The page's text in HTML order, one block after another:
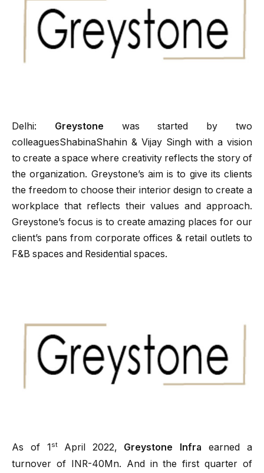
Delhi: Greystone was started by two
colleaguesShabinaShahin & Vijay Singh with a vision
to create a space where creativity reflects the story of
the organization. Greystone’s aim is to give its clients
the freedom to choose their interior design to create a
workplace that reflects their values and approach.
Greystone’s focus is to create amazing places for our
client’s pans from corporate offices & retail outlets to
F&B spaces and Residential spaces.
As of 1 st April 2022, Greystone Infra earned a
turnover of INR-40Mn. And in the first quarter of